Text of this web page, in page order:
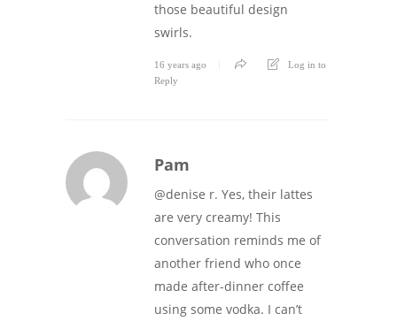
those beautiful design
swirls.
16 years ago
Log in to
Reply
Pam
@denise r. Yes, their lattes
are very creamy! This
conversation reminds me of
another friend who once
made after-dinner coffee
using some vodka. I can’t